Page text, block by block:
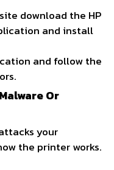
download the HP
and install
and follow the
Or
your
the printer works.